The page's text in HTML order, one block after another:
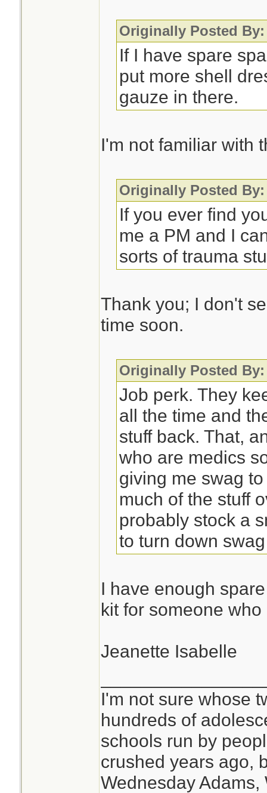
Originally Posted By:
If I have spare
put more shell
gauze in there.
I'm not familiar with
Originally Posted By:
If you ever find
me a PM and I
sorts of trauma
Thank you; I don't
time soon.
Originally Posted By:
Job perk. They
all the time and
stuff back. That,
who are medics
giving me swag to
much of the stuff
probably stock a
to turn down
I have enough
kit for someone who
Jeanette Isabelle
I'm not sure whose
hundreds of
schools run by
crushed years ago,
Wednesday Adams,